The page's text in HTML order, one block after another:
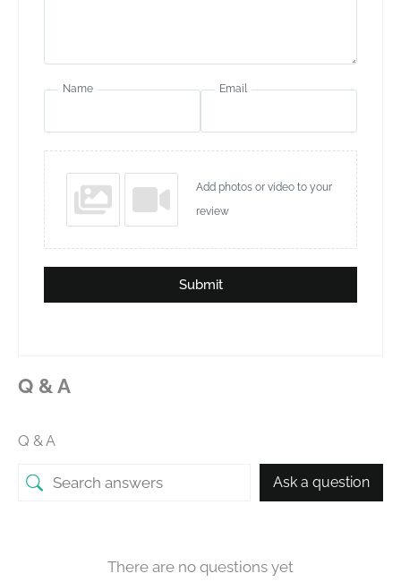
Name Email
Add photos or video to your
review
Submit
Q & A
Q & A
Ask a question
There are no questions yet